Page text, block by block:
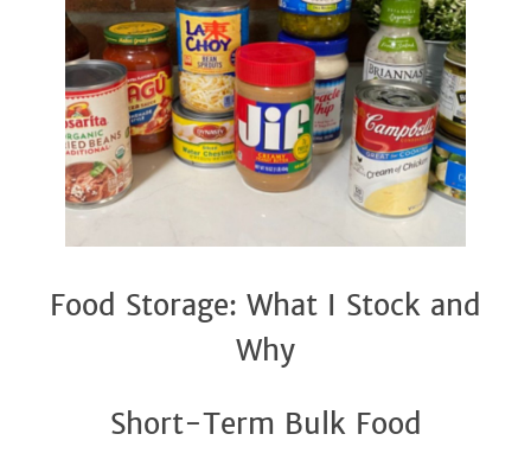
Food Storage: What I Stock and
Why
Short-Term Bulk Food